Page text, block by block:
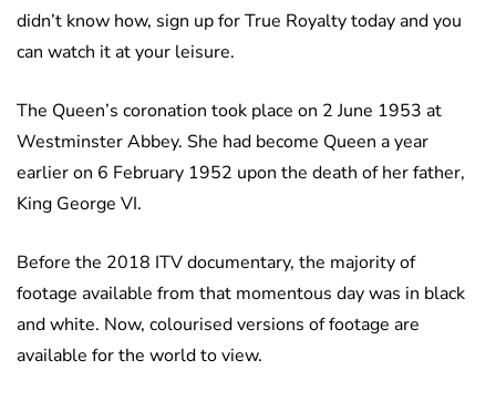
didn’t know how, sign up for True Royalty today and you
can watch it at your leisure.
The Queen’s coronation took place on 2 June 1953 at
Westminster Abbey. She had become Queen a year
earlier on 6 February 1952 upon the death of her father,
King George VI.
Before the 2018 ITV documentary, the majority of
footage available from that momentous day was in black
and white. Now, colourised versions of footage are
available for the world to view.